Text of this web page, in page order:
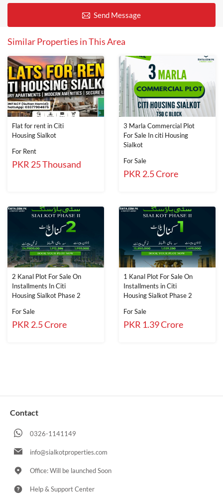
Send Message
Similar Properties in This Area
Flat for rent in Citi
Housing Sialkot
For Rent
PKR 25 Thousand
3 Marla Commercial Plot
For Sale In citi Housing
Sialkot
For Sale
PKR 2.5 Crore
2 Kanal Plot For Sale On
Installments In Citi
Housing Sialkot Phase 2
For Sale
PKR 2.5 Crore
1 Kanal Plot For Sale On
Installments in Citi
Housing Sialkot Phase 2
For Sale
PKR 1.39 Crore
Contact
0326-1141149
info@sialkotproperties.com
Office: Will be launched Soon
Help & Support Center